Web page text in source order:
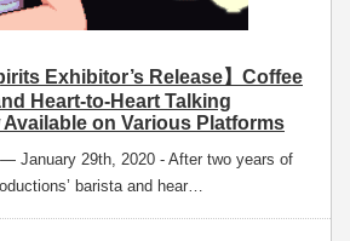
Exhibitor’s Release】Coffee
Heart-to-Heart Talking
on Various Platforms
January 29th, 2020 - After two years of
barista and hear…